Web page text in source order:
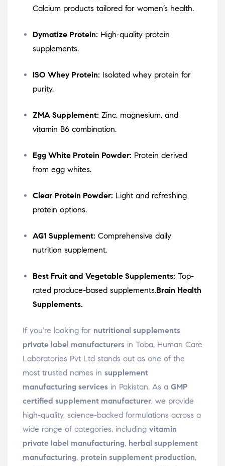
Calcium products tailored for women’s health.
Dymatize Protein: High-quality protein
supplements.
ISO Whey Protein: Isolated whey protein for
purity.
ZMA Supplement: Zinc, magnesium, and
vitamin B6 combination.
Egg White Protein Powder: Protein derived
from egg whites.
Clear Protein Powder: Light and refreshing
protein options.
AG1 Supplement: Comprehensive daily
nutrition supplement.
Best Fruit and Vegetable Supplements: Top-
rated produce-based supplements.Brain Health
Supplements.
If you’re looking for nutritional supplements
private label manufacturers in Toba, Human Care
Laboratories Pvt Ltd stands out as one of the
most trusted names in supplement
manufacturing services in Pakistan. As a GMP
certified supplement manufacturer, we provide
high-quality, science-backed formulations across a
wide range of categories, including vitamin
private label manufacturing, herbal supplement
manufacturing, protein supplement production,